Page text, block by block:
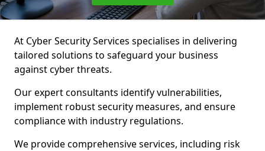
At Cyber Security Services specialises in delivering
tailored solutions to safeguard your business
against cyber threats.
Our expert consultants identify vulnerabilities,
implement robust security measures, and ensure
compliance with industry regulations.
We provide comprehensive services, including risk